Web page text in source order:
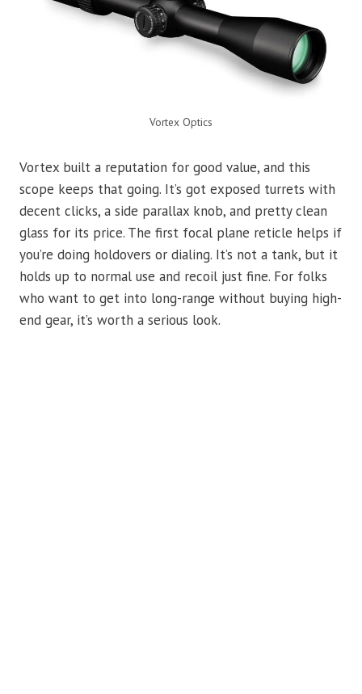
Vortex Optics
Vortex built a reputation for good value, and this
scope keeps that going. It’s got exposed turrets with
decent clicks, a side parallax knob, and pretty clean
glass for its price. The first focal plane reticle helps if
you’re doing holdovers or dialing. It’s not a tank, but it
holds up to normal use and recoil just fine. For folks
who want to get into long-range without buying high-
end gear, it’s worth a serious look.